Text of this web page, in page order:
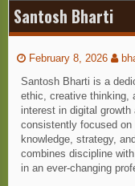
Santosh Bharti
February 8, 2026
Santosh Bharti is a
ethic, creative thinking,
interest in digital
consistently focused on
knowledge, strategy,
combines discipline
in an ever-changing